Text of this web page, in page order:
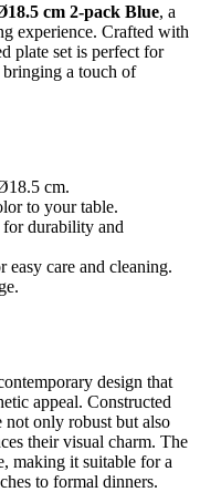
cm 2-pack Blue, a
experience. Crafted with
plate set is perfect for
bringing a touch of
cm.
to your table.
durability and
care and cleaning.
design that
appeal. Constructed
not only robust but also
their visual charm. The
making it suitable for a
to formal dinners.